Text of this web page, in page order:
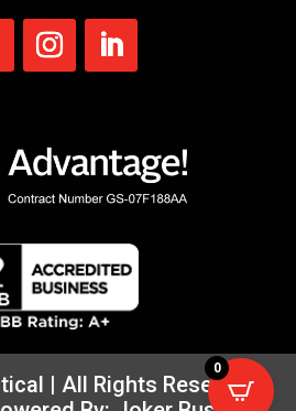
| All Rights Reserved |
0